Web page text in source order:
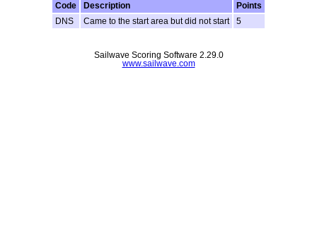
Code Description
Points
DNS
Came to the start area but did not start 5
Sailwave Scoring Software 2.29.0
www.sailwave.com